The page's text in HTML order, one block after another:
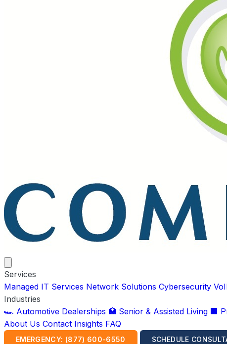
Services
Managed IT Services Network Solutions Cybersecurity
Industries
🏎️ Automotive Dealerships 🏥 Senior & Assisted Living 🏢
About Us Contact Insights FAQ
EMERGENCY: (877) 600-6550 SCHEDULE